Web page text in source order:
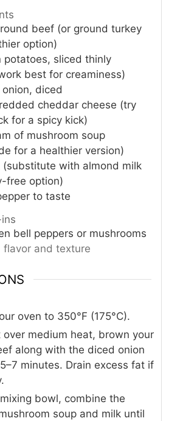
beef (or ground turkey
option)
potatoes, sliced thinly
best for creaminess)
onion, diced
cheddar cheese (try
for a spicy kick)
of mushroom soup
for a healthier version)
(substitute with almond milk
free option)
to taste
bell peppers or mushrooms
and texture
oven to 350°F (175°C).
over medium heat, brown your
along with the diced onion
minutes. Drain excess fat if
bowl, combine the
soup and milk until